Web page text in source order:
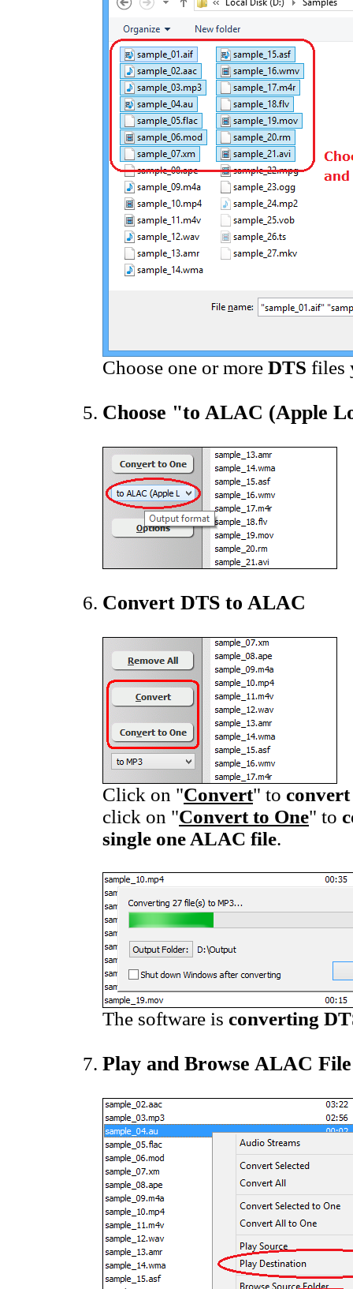
Choose one or more DTS files
Choose "to ALAC (Apple
Convert DTS to ALAC
Click on "Convert" to
click on "Convert to One" to
single one ALAC file.
The software is converting
Play and Browse ALAC File